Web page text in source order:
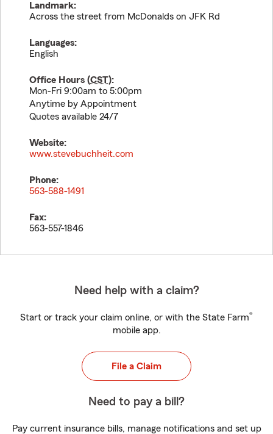
Landmark:
Across the street from McDonalds on JFK Rd
Languages:
English
Office Hours (CST):
Mon-Fri 9:00am to 5:00pm
Anytime by Appointment
Quotes available 24/7
Website:
www.stevebuchheit.com
Phone:
563-588-1491
Fax:
563-557-1846
Need help with a claim?
Start or track your claim online, or with the State Farm®
mobile app.
File a Claim
Need to pay a bill?
Pay current insurance bills, manage notifications and set up